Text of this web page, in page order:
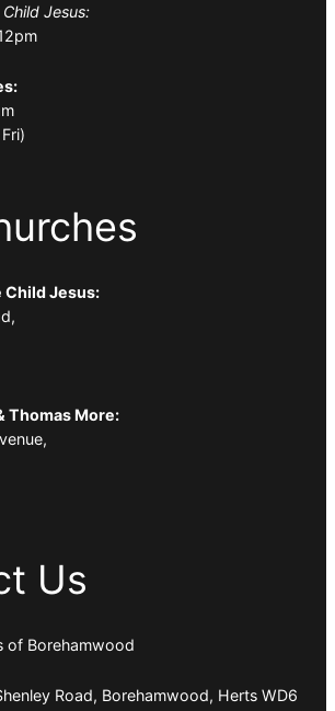
Jesus:
Child Jesus:
Thomas More:
Us
of Borehamwood
Road, Borehamwood, Herts WD6